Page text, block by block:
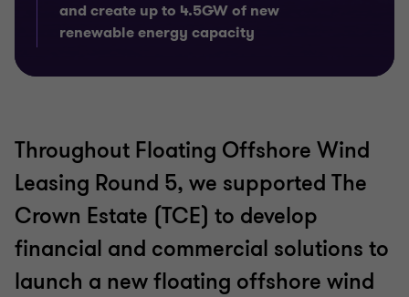
and create up to 4.5GW of new
renewable energy capacity
Throughout Floating Offshore Wind
Leasing Round 5, we supported The
Crown Estate (TCE) to develop
financial and commercial solutions to
launch a new floating offshore wind